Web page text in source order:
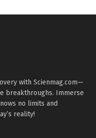
with Scienmag.com—
breakthroughs. Immerse
no limits and
reality!